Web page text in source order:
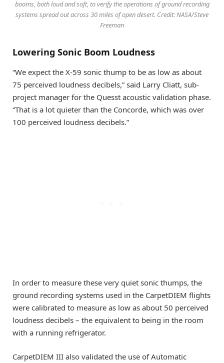
booms, both loud and soft, to verify the operations of ground recording
systems spread out across 30 miles of open desert. Credit: NASA/Steve
Freeman
Lowering Sonic Boom Loudness
“We expect the X-59 sonic thump to be as low as about
75 perceived loudness decibels,” said Larry Cliatt, sub-
project manager for the Quesst acoustic validation phase.
“That is a lot quieter than the Concorde, which was over
100 perceived loudness decibels.”
In order to measure these very quiet sonic thumps, the
ground recording systems used in the CarpetDIEM flights
were calibrated to measure as low as about 50 perceived
loudness decibels – the equivalent to being in the room
with a running refrigerator.
CarpetDIEM III also validated the use of Automatic